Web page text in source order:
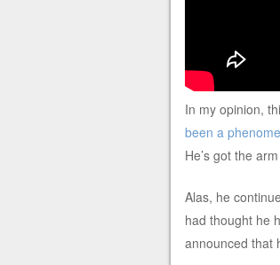
In my opinion,
been a
He’s got the
Alas, he
had thought he
announced that